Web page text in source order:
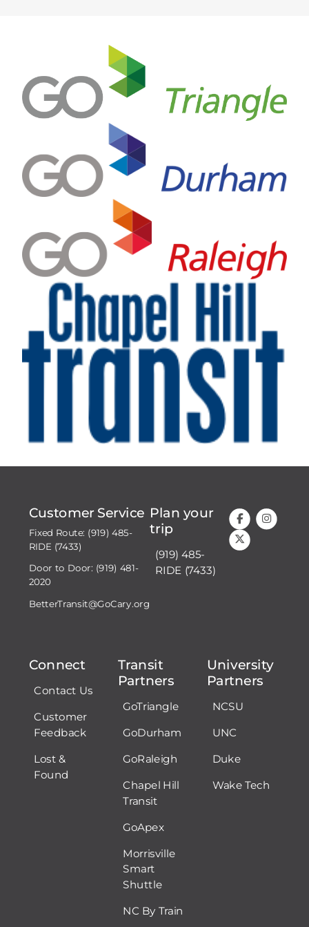
Customer Service
Fixed Route: (919) 485-
RIDE (7433)
Door to Door: (919) 481-
2020
BetterTransit@GoCary.org
Plan your
trip
(919) 485-
RIDE (7433)
Connect
Contact Us
Customer
Feedback
Lost &
Found
Transit
Partners
GoTriangle
GoDurham
GoRaleigh
Chapel Hill
Transit
GoApex
Morrisville
Smart
Shuttle
NC By Train
University
Partners
NCSU
UNC
Duke
Wake Tech